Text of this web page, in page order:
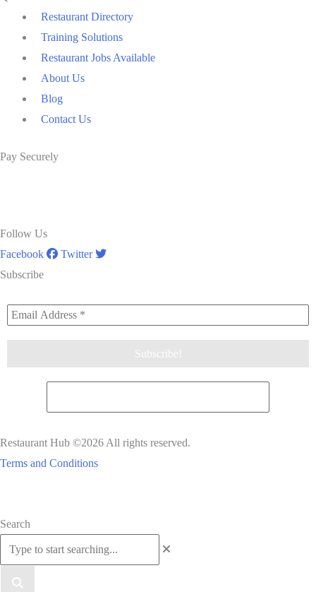
Restaurant Directory
Training Solutions
Restaurant Jobs Available
About Us
Blog
Contact Us
Pay Securely
Follow Us
Facebook
Twitter
Subscribe
Restaurant Hub ©2026 All rights reserved.
Terms and Conditions
Scroll
Top
Search